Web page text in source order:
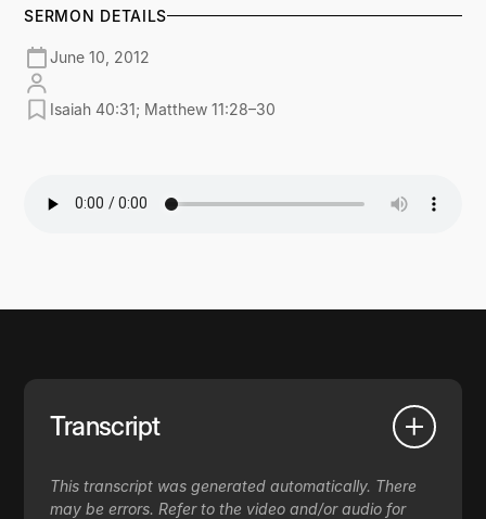
SERMON DETAILS
June 10, 2012
Isaiah 40:31; Matthew 11:28–30
Transcript
This transcript was generated automatically. There
may be errors. Refer to the video and/or audio for